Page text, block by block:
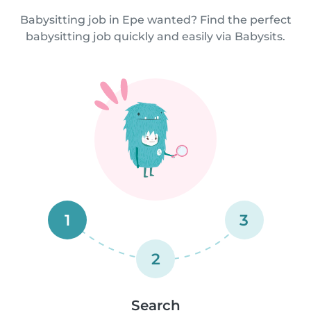
Babysitting job in Epe wanted? Find the perfect
babysitting job quickly and easily via Babysits.
1
2
3
Search